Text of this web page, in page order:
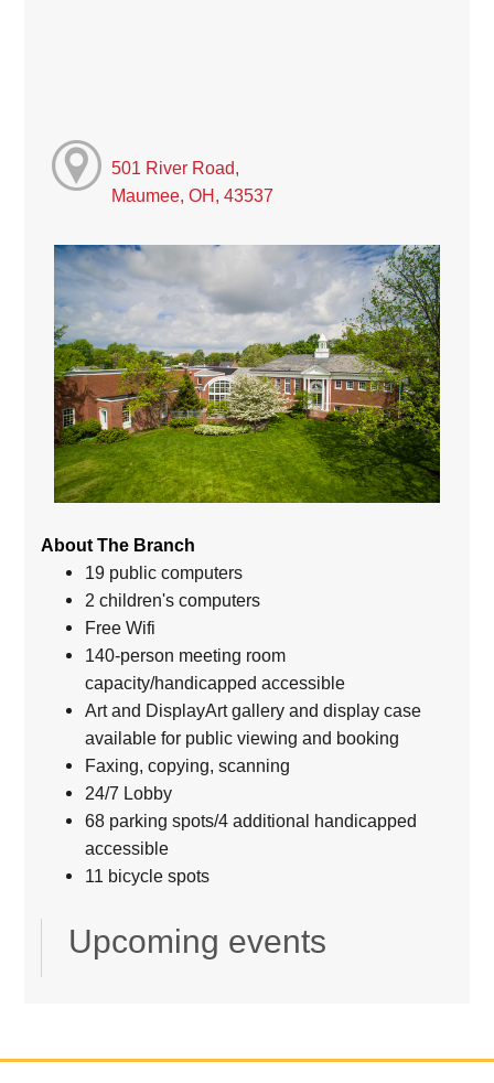
501 River Road,
Maumee, OH, 43537
About The Branch
19 public computers
2 children's computers
Free Wifi
140-person meeting room
capacity/handicapped accessible
Art and DisplayArt gallery and display case
available for public viewing and booking
Faxing, copying, scanning
24/7 Lobby
68 parking spots/4 additional handicapped
accessible
11 bicycle spots
Upcoming events